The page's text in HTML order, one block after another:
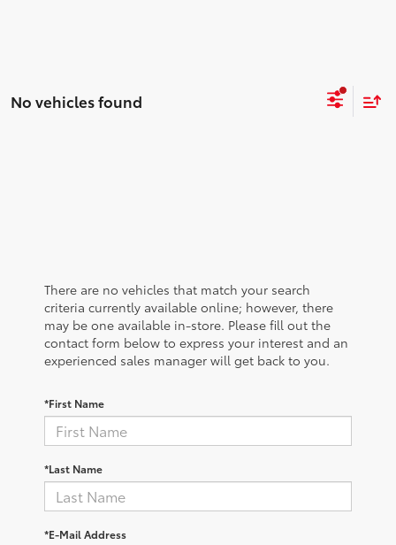
No vehicles found
There are no vehicles that match your search
criteria currently available online; however, there
may be one available in-store. Please fill out the
contact form below to express your interest and an
experienced sales manager will get back to you.
*First Name
*Last Name
*E-Mail Address